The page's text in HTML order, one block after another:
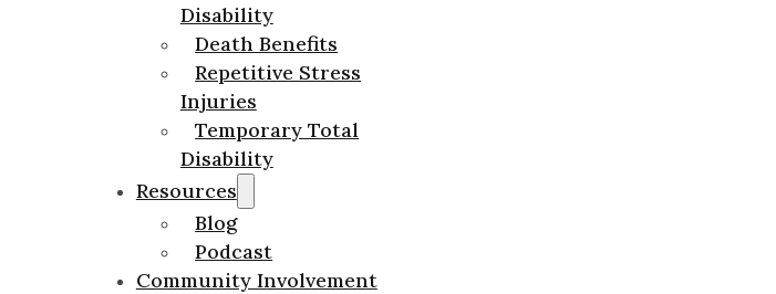
Disability
Death Benefits
Repetitive Stress
Injuries
Temporary Total
Disability
Resources
Blog
Podcast
Community Involvement